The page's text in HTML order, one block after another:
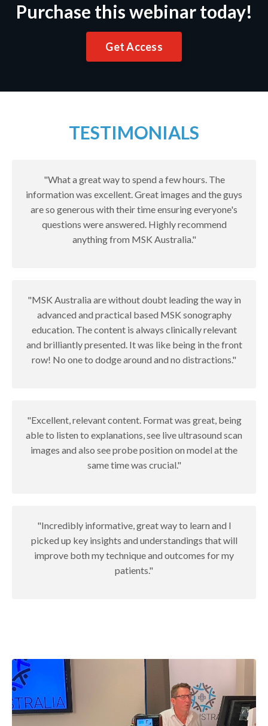
Purchase this webinar today!
Get Access
TESTIMONIALS
"What a great way to spend a few hours. The
information was excellent. Great images and the guys
are so generous with their time ensuring everyone's
questions were answered. Highly recommend
anything from MSK Australia."
"MSK Australia are without doubt leading the way in
advanced and practical based MSK sonography
education. The content is always clinically relevant
and brilliantly presented. It was like being in the front
row! No one to dodge around and no distractions."
"Excellent, relevant content. Format was great, being
able to listen to explanations, see live ultrasound scan
images and also see probe position on model at the
same time was crucial."
"Incredibly informative, great way to learn and I
picked up key insights and understandings that will
improve both my technique and outcomes for my
patients."